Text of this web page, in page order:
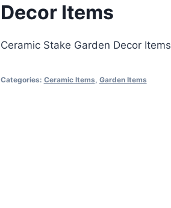
Decor Items
Ceramic Stake Garden Decor Items
Categories: Ceramic Items, Garden Items